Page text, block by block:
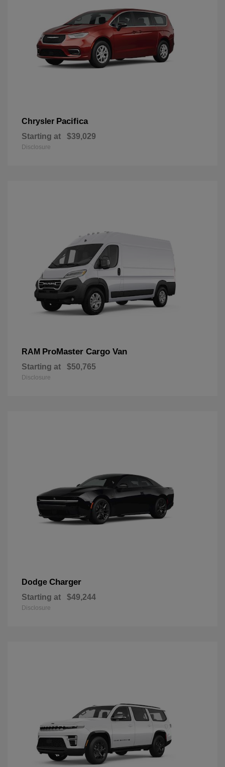
Chrysler Pacifica
Starting at $39,029
Disclosure
RAM ProMaster Cargo Van
Starting at $50,765
Disclosure
Dodge Charger
Starting at $49,244
Disclosure